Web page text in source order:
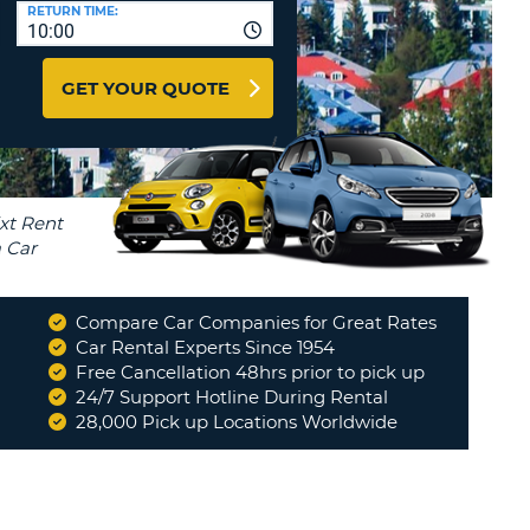
AFFILIATES
LOGIN HERE
10:00
RETURN TIME:
GET YOUR QUOTE
Compare Car Companies for Great Rates
Car Rental Experts Since 1954
Free Cancellation 48hrs prior to pick up
24/7 Support Hotline During Rental
28,000 Pick up Locations Worldwide